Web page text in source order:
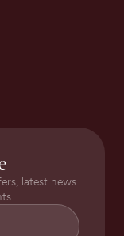
latest news